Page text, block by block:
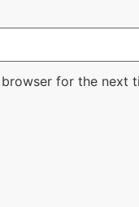
for the next